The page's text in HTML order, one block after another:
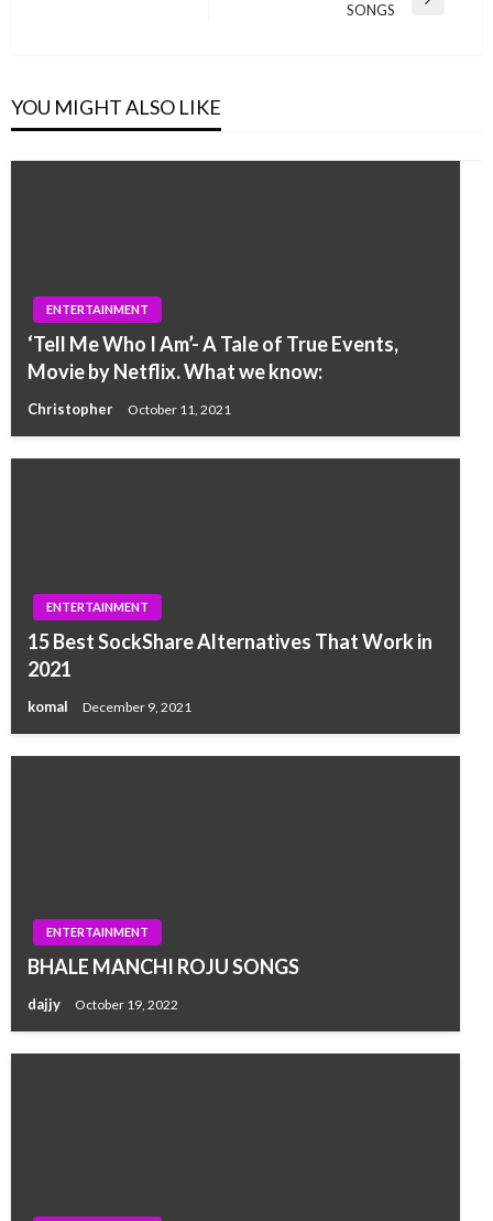
SONGS
YOU MIGHT ALSO LIKE
ENTERTAINMENT
‘Tell Me Who I Am’- A Tale of True Events,
Movie by Netflix. What we know:
Christopher October 11, 2021
ENTERTAINMENT
15 Best SockShare Alternatives That Work in
2021
komal December 9, 2021
ENTERTAINMENT
BHALE MANCHI ROJU SONGS
dajjy October 19, 2022